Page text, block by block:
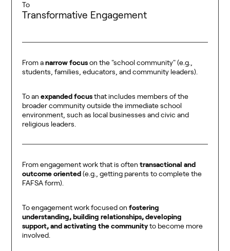
To
Transformative Engagement
From anarrow focuson the "school community" (e.g.,
students, families, educators, and community leaders).
To anexpanded focusthat includes members of the
broader community outside the immediate school
environment, such as local businesses and civic and
religious leaders.
From engagement work that is oftentransactional and
outcome oriented(e.g., getting parents to complete the
FAFSA form).
To engagement work focused onfostering
understanding, building relationships, developing
support, and activating the communityto become more
involved.